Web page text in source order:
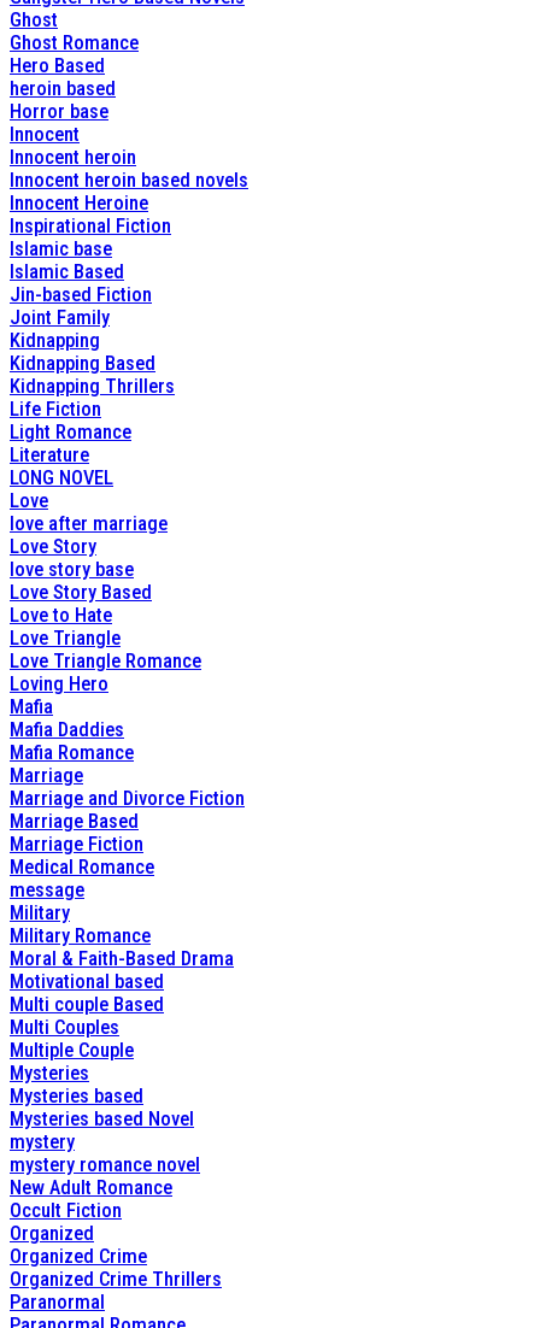
Ghost
Ghost Romance
Hero Based
heroin based
Horror base
Innocent
Innocent heroin
Innocent heroin based novels
Innocent Heroine
Inspirational Fiction
Islamic base
Islamic Based
Jin-based Fiction
Joint Family
Kidnapping
Kidnapping Based
Kidnapping Thrillers
Life Fiction
Light Romance
Literature
LONG NOVEL
Love
love after marriage
Love Story
love story base
Love Story Based
Love to Hate
Love Triangle
Love Triangle Romance
Loving Hero
Mafia
Mafia Daddies
Mafia Romance
Marriage
Marriage and Divorce Fiction
Marriage Based
Marriage Fiction
Medical Romance
message
Military
Military Romance
Moral & Faith-Based Drama
Motivational based
Multi couple Based
Multi Couples
Multiple Couple
Mysteries
Mysteries based
Mysteries based Novel
mystery
mystery romance novel
New Adult Romance
Occult Fiction
Organized
Organized Crime
Organized Crime Thrillers
Paranormal